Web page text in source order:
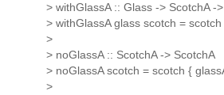
> withGlassA :: Glass -> ScotchA -
> withGlassA glass scotch =
>
> noGlassA :: ScotchA -> ScotchA
> noGlassA scotch = scotch {
>